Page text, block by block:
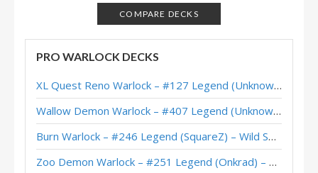
XL Questline Warlock – 12-2 (奇数战一号王朝了) – Wild Heroic Brawliseum
Questline Warlock – #188 Legend (FTPigrushed) – Wild S135
XL Questline Warlock – #1 Legend (yuudachiQAQ) – Wild S134
XL Questline Warlock – #5 Legend (キラ・ヤマト) – Wild S134
XL Questline Warlock – #196 Legend (karashi6000) – Wild S133
XL Questline Warlock – #40 Legend (Wizzy) – Wild S132
XL Questline Warlock – #1 Legend (FTPigRushed) – Wild S132
COMPARE DECKS
PRO WARLOCK DECKS
XL Quest Reno Warlock – #127 Legend (Unknown) – Wild S143
Wallow Demon Warlock – #407 Legend (Unknown) – Across the Timeways
Burn Warlock – #246 Legend (SquareZ) – Wild S143
Zoo Demon Warlock – #251 Legend (Onkrad) – Across the Timeways